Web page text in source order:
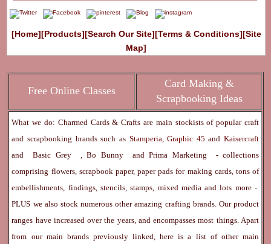
[Home][Products][Search Our Site][Terms & Conditions][Site
Map]
Free Online Classes
Card Making &
Scrapbooking Ideas
What we do: Charmed Cards & Crafts are main stockists of popular craft
and scrapbooking brands such as Stamperia,Graphic 45and Kaisercraft
andBasic Grey ,Bo Bunny andPrima Marketing
- collections
comprising flowers, scrapbook paper, paper pads for making cards, tons of
embellishments, findings, stencils, stamps, mixed media and lots more -
PLUS we also stock numerous other amazing crafting brands. Our product
ranges have increased over the years, and encompasses most things. Apart
from our main brands previously linked, here is a list of other main